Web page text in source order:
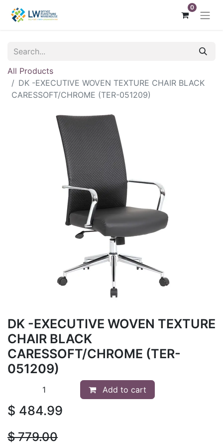
0
All Products
DK -EXECUTIVE WOVEN TEXTURE CHAIR BLACK
CARESSOFT/CHROME (TER-051209)
DK -EXECUTIVE WOVEN TEXTURE
CHAIR BLACK
CARESSOFT/CHROME (TER-
051209)
Add to cart
$ 484.99
$779.00